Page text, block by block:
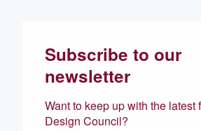
Subscribe to our
newsletter
Want to keep up with the latest
Design Council?